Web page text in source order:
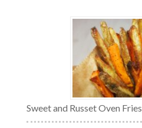
Sweet and Russet Oven Fries